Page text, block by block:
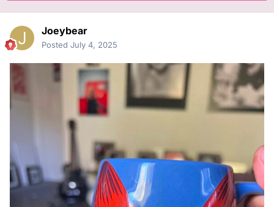
Joeybear
Posted July 4, 2025